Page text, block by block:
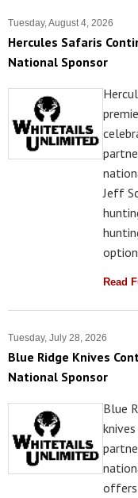
Tuesday, August 4, 2026
Hercules Safaris
National Sponsor
Jeff
Read
Tuesday, July 28, 2026
Blue Ridge Knives
National Sponsor
Blue
offers